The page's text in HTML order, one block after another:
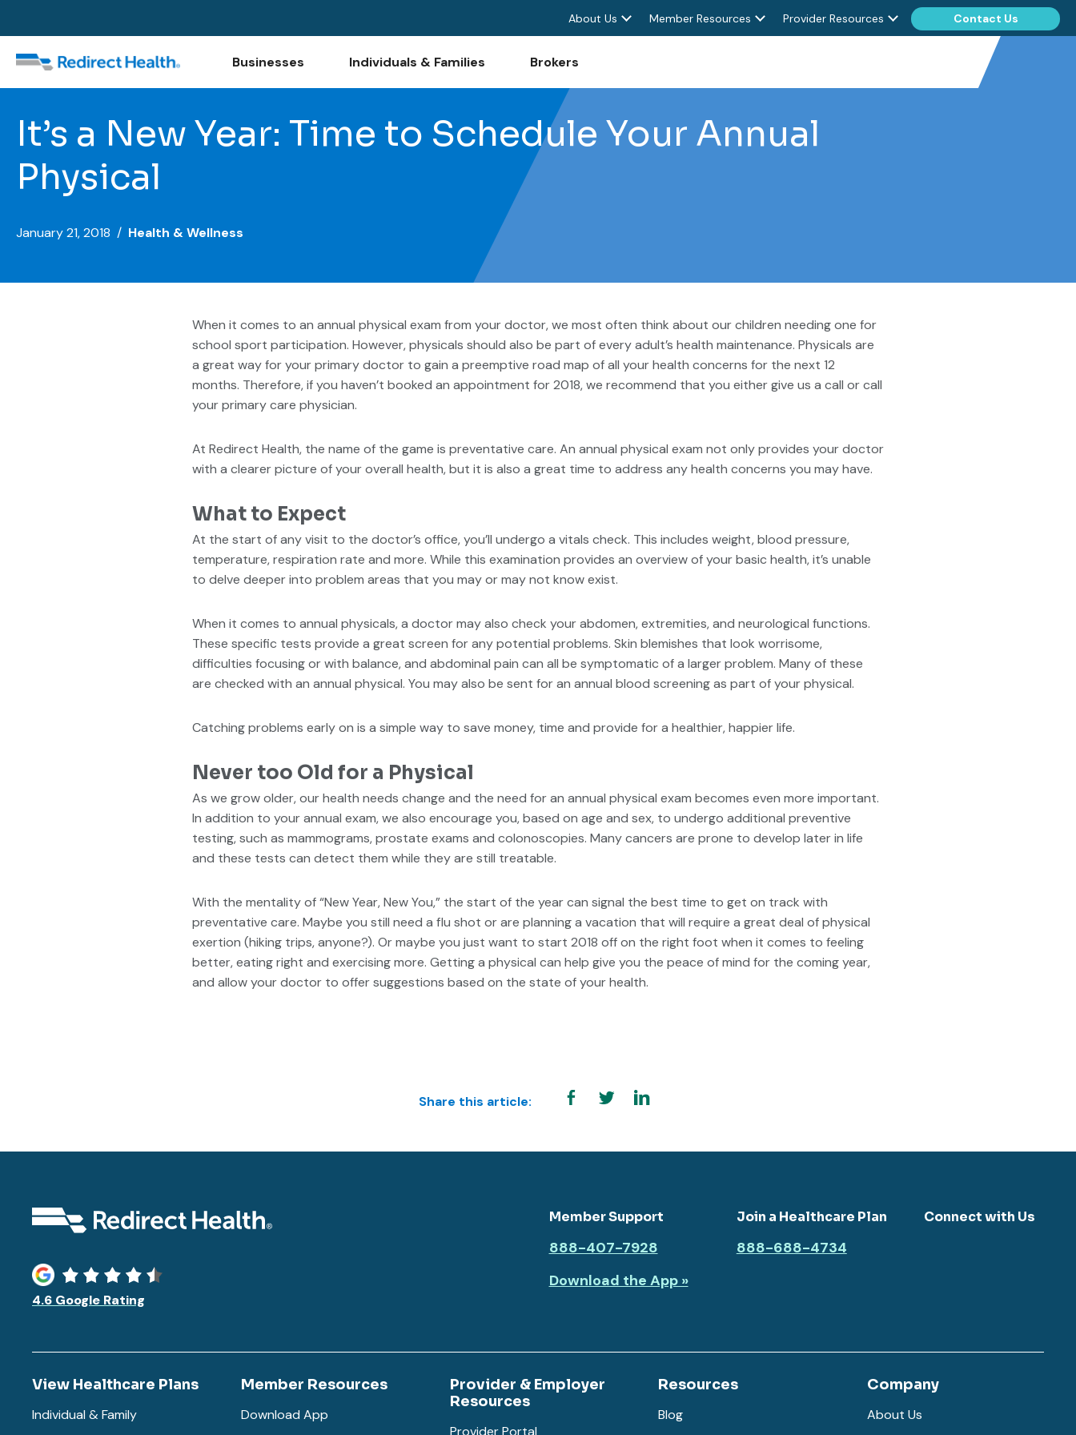
About Us Member Resources Provider Resources Contact Us
Businesses Individuals & Families Brokers
It’s a New Year: Time to Schedule Your Annual
Physical
January 21, 2018 / Health & Wellness
When it comes to an annual physical exam from your doctor, we most often think about our children needing one for
school sport participation. However, physicals should also be part of every adult’s health maintenance. Physicals are
a great way for your primary doctor to gain a preemptive road map of all your health concerns for the next 12
months. Therefore, if you haven’t booked an appointment for 2018, we recommend that you either give us a call or call
your primary care physician.
At Redirect Health, the name of the game is preventative care. An annual physical exam not only provides your doctor
with a clearer picture of your overall health, but it is also a great time to address any health concerns you may have.
What to Expect
At the start of any visit to the doctor’s office, you’ll undergo a vitals check. This includes weight, blood pressure,
temperature, respiration rate and more. While this examination provides an overview of your basic health, it’s unable
to delve deeper into problem areas that you may or may not know exist.
When it comes to annual physicals, a doctor may also check your abdomen, extremities, and neurological functions.
These specific tests provide a great screen for any potential problems. Skin blemishes that look worrisome,
difficulties focusing or with balance, and abdominal pain can all be symptomatic of a larger problem. Many of these
are checked with an annual physical. You may also be sent for an annual blood screening as part of your physical.
Catching problems early on is a simple way to save money, time and provide for a healthier, happier life.
Never too Old for a Physical
As we grow older, our health needs change and the need for an annual physical exam becomes even more important.
In addition to your annual exam, we also encourage you, based on age and sex, to undergo additional preventive
testing, such as mammograms, prostate exams and colonoscopies. Many cancers are prone to develop later in life
and these tests can detect them while they are still treatable.
With the mentality of “New Year, New You,” the start of the year can signal the best time to get on track with
preventative care. Maybe you still need a flu shot or are planning a vacation that will require a great deal of physical
exertion (hiking trips, anyone?). Or maybe you just want to start 2018 off on the right foot when it comes to feeling
better, eating right and exercising more. Getting a physical can help give you the peace of mind for the coming year,
and allow your doctor to offer suggestions based on the state of your health.
Share this article:
4.6 Google Rating
Member Support
888-407-7928
Download the App »
Join a Healthcare Plan
888-688-4734
Connect with Us
View Healthcare Plans
Individual & Family
Member Resources
Download App
Provider & Employer
Resources
Provider Portal
Resources
Blog
Company
About Us